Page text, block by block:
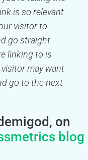
is so relevant
visitor to
go straight
linking to is
may want
go to the next
on
blog